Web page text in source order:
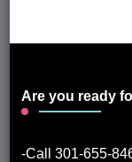
Are you ready
-Call 301-655-